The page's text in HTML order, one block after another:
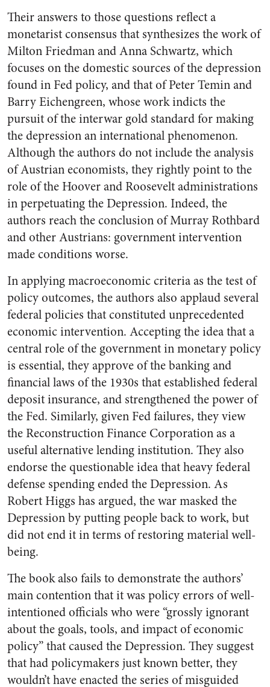
Their answers to those questions reflect a
monetarist consensus that synthesizes the work of
Milton Friedman and Anna Schwartz, which
focuses on the domestic sources of the depression
found in Fed policy, and that of Peter Temin and
Barry Eichengreen, whose work indicts the
pursuit of the interwar gold standard for making
the depression an international phenomenon.
Although the authors do not include the analysis
of Austrian economists, they rightly point to the
role of the Hoover and Roosevelt administrations
in perpetuating the Depression. Indeed, the
authors reach the conclusion of Murray Rothbard
and other Austrians: government intervention
made conditions worse.
In applying macroeconomic criteria as the test of
policy outcomes, the authors also applaud several
federal policies that constituted unprecedented
economic intervention. Accepting the idea that a
central role of the government in monetary policy
is essential, they approve of the banking and
financial laws of the 1930s that established federal
deposit insurance, and strengthened the power of
the Fed. Similarly, given Fed failures, they view
the Reconstruction Finance Corporation as a
useful alternative lending institution. They also
endorse the questionable idea that heavy federal
defense spending ended the Depression. As
Robert Higgs has argued, the war masked the
Depression by putting people back to work, but
did not end it in terms of restoring material well-
being.
The book also fails to demonstrate the authors’
main contention that it was policy errors of well-
intentioned officials who were “grossly ignorant
about the goals, tools, and impact of economic
policy” that caused the Depression. They suggest
that had policymakers just known better, they
wouldn’t have enacted the series of misguided